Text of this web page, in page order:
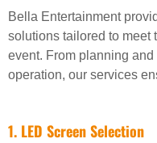
Bella Entertainment
solutions tailored to meet
event. From planning
operation, our services
1. LED Screen Selection